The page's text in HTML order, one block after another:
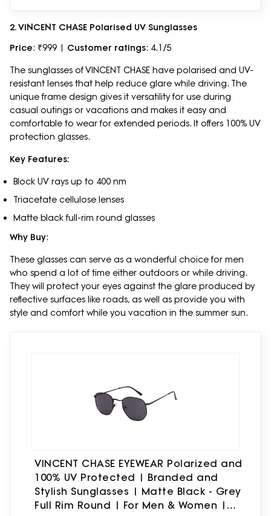
2. VINCENT CHASE Polarised UV Sunglasses
Price: ₹999 | Customer ratings: 4.1/5
The sunglasses of VINCENT CHASE have polarised and UV-
resistant lenses that help reduce glare while driving. The
unique frame design gives it versatility for use during
casual outings or vacations and makes it easy and
comfortable to wear for extended periods. It offers 100% UV
protection glasses.
Key Features:
Block UV rays up to 400 nm
Triacetate cellulose lenses
Matte black full-rim round glasses
Why Buy:
These glasses can serve as a wonderful choice for men
who spend a lot of time either outdoors or while driving.
They will protect your eyes against the glare produced by
reflective surfaces like roads, as well as provide you with
style and comfort while you vacation in the summer sun.
VINCENT CHASE EYEWEAR Polarized and
100% UV Protected | Branded and
Stylish Sunglasses | Matte Black - Grey
Full Rim Round | For Men & Women |